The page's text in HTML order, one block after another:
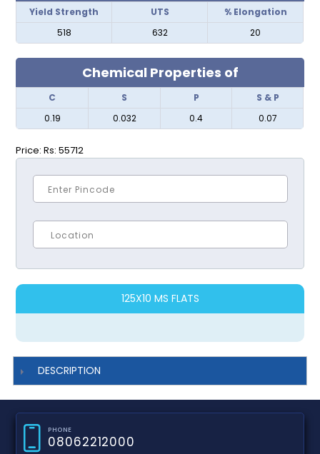
Yield Strength UTS
% Elongation
518
632 20
Chemical Properties of
C S P
S & P
0.19
0.032 0.4 0.07
Price:Rs: 55712
125X10 MS FLATS
DESCRIPTION
PHONE
08062212000